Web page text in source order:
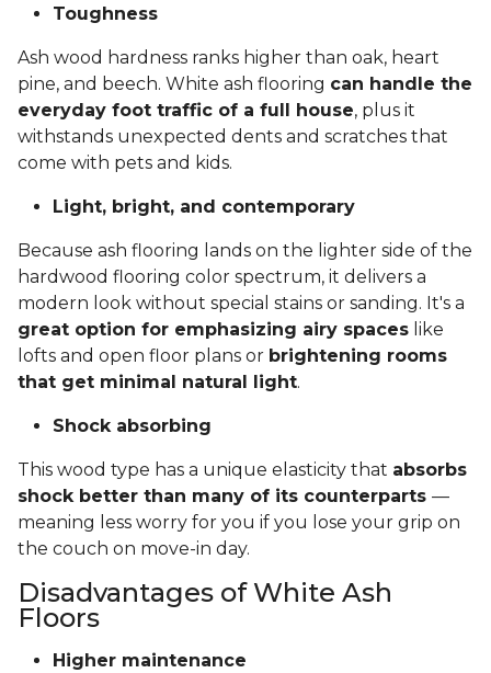
Toughness
Ash wood hardness ranks higher than oak, heart
pine, and beech. White ash flooring can handle the
everyday foot traffic of a full house, plus it
withstands unexpected dents and scratches that
come with pets and kids.
Light, bright, and contemporary
Because ash flooring lands on the lighter side of the
hardwood flooring color spectrum, it delivers a
modern look without special stains or sanding. It's a
great option for emphasizing airy spaces like
lofts and open floor plans or brightening rooms
that get minimal natural light.
Shock absorbing
This wood type has a unique elasticity that absorbs
shock better than many of its counterparts —
meaning less worry for you if you lose your grip on
the couch on move-in day.
Disadvantages of White Ash
Floors
Higher maintenance